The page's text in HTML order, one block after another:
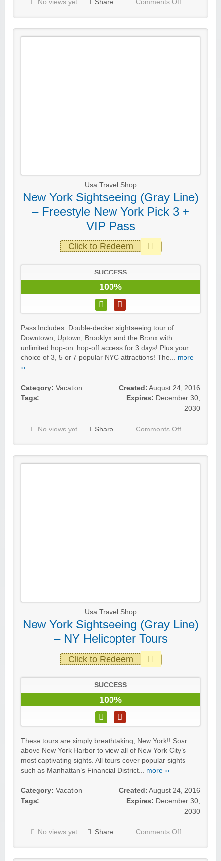
No views yet Share Comments Off
Usa Travel Shop
New York Sightseeing (Gray Line)
– Freestyle New York Pick 3 +
VIP Pass
Click to Redeem
SUCCESS
100%
Pass Includes: Double-decker sightseeing tour of
Downtown, Uptown, Brooklyn and the Bronx with
unlimited hop-on, hop-off access for 3 days! Plus your
choice of 3, 5 or 7 popular NYC attractions! The... more
››
Category: Vacation
Tags:
Created: August 24, 2016
Expires: December 30,
2030
No views yet Share Comments Off
Usa Travel Shop
New York Sightseeing (Gray Line)
– NY Helicopter Tours
Click to Redeem
SUCCESS
100%
These tours are simply breathtaking, New York!! Soar
above New York Harbor to view all of New York City’s
most captivating sights. All tours cover popular sights
such as Manhattan’s Financial District... more ››
Category: Vacation
Tags:
Created: August 24, 2016
Expires: December 30,
2030
No views yet Share Comments Off